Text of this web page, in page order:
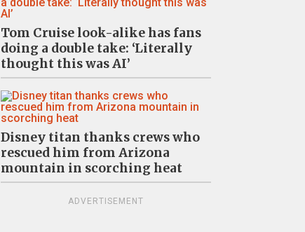
Tom Cruise look-alike has fans
doing a double take: ‘Literally
thought this was AI’
Disney titan thanks crews who
rescued him from Arizona
mountain in scorching heat
ADVERTISEMENT